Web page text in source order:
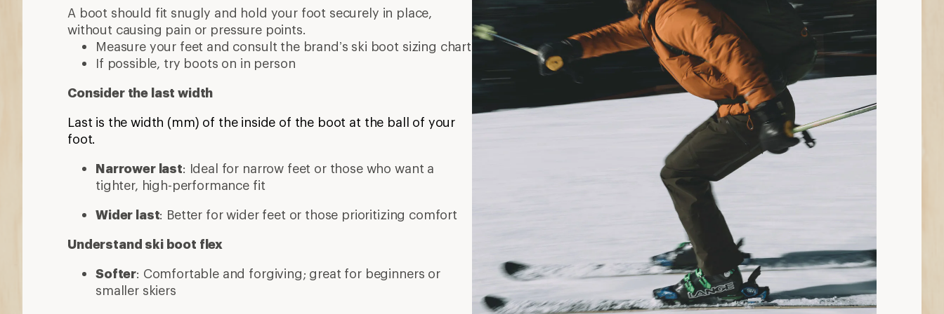
A boot should fit snugly and hold your foot securely in place,
without causing pain or pressure points.
Measure your feet and consult the brand’s ski boot sizing chart
If possible, try boots on in person
Consider the last width
Last is the width (mm) of the inside of the boot at the ball of your
foot.
Narrower last: Ideal for narrow feet or those who want a
tighter, high-performance fit
Wider last: Better for wider feet or those prioritizing comfort
Understand ski boot flex
Softer: Comfortable and forgiving; great for beginners or
smaller skiers